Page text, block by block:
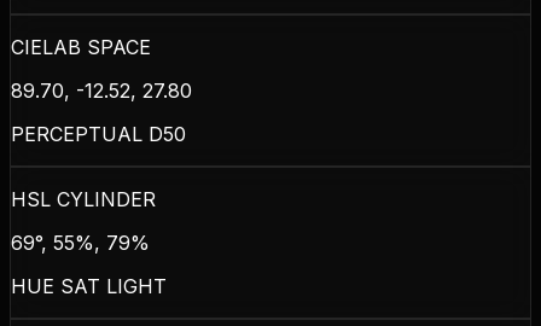
CIELAB SPACE
89.70, -12.52, 27.80
PERCEPTUAL D50
HSL CYLINDER
69°, 55%, 79%
HUE SAT LIGHT